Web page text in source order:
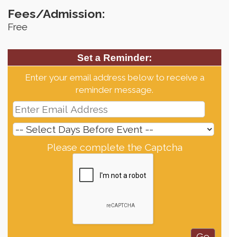
Fees/Admission:
Free
Set a Reminder:
Enter your email address below to receive a
reminder message.
Please complete the Captcha